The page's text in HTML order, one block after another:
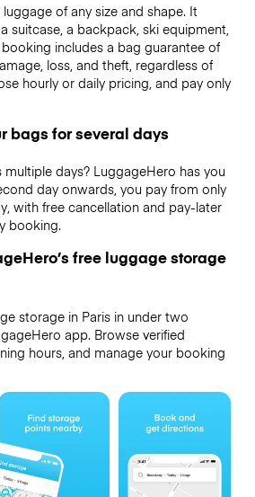
of any size and shape. It
suitcase, a backpack, ski equipment,
includes a bag guarantee of
loss, and theft, regardless of
hourly or daily pricing, and pay only
bags for several days
days? LuggageHero has you
day onwards, you pay from only
with free cancellation and pay-later
booking.
free luggage storage
storage in Paris in under two
app. Browse verified
hours, and manage your booking